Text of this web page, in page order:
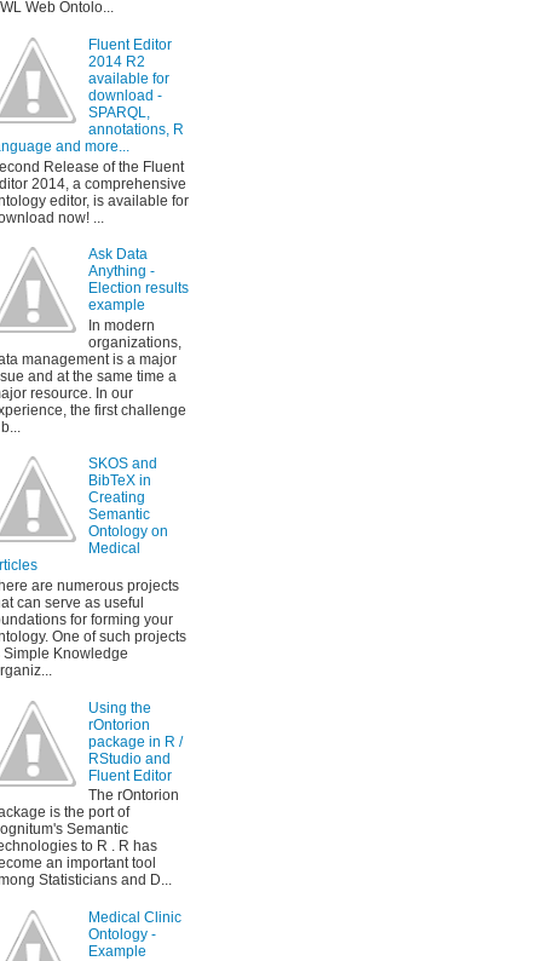
Web Ontolo...
Fluent Editor
2014 R2
available for
download -
SPARQL,
annotations, R
and more...
Release of the Fluent
2014, a comprehensive
editor, is available for
now! ...
Ask Data
Anything -
Election results
example
In modern
organizations,
management is a major
and at the same time a
resource. In our
the first challenge
SKOS and
BibTeX in
Creating
Semantic
Ontology on
Medical
are numerous projects
can serve as useful
for forming your
One of such projects
Simple Knowledge
Using the
rOntorion
package in R /
RStudio and
Fluent Editor
The rOntorion
is the port of
Semantic
to R . R has
an important tool
Statisticians and D...
Medical Clinic
Ontology -
Example